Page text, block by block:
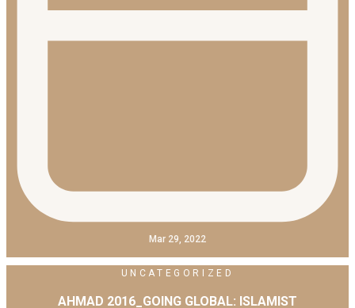
Mar 29, 2022
UNCATEGORIZED
AHMAD 2016_GOING GLOBAL: ISLAMIST